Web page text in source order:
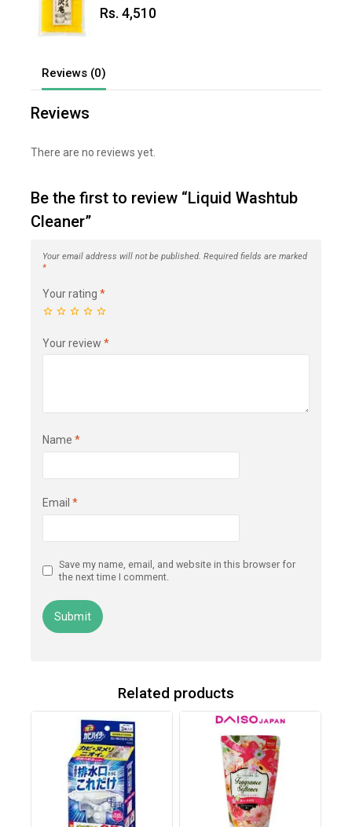
0
Rs. 4,510
Reviews (0)
Reviews
There are no reviews yet.
Be the first to review “Liquid Washtub
Cleaner”
Your email address will not be published. Required fields are marked
*
Your rating *
Your review *
Name *
Email *
Save my name, email, and website in this browser for
the next time I comment.
Related products